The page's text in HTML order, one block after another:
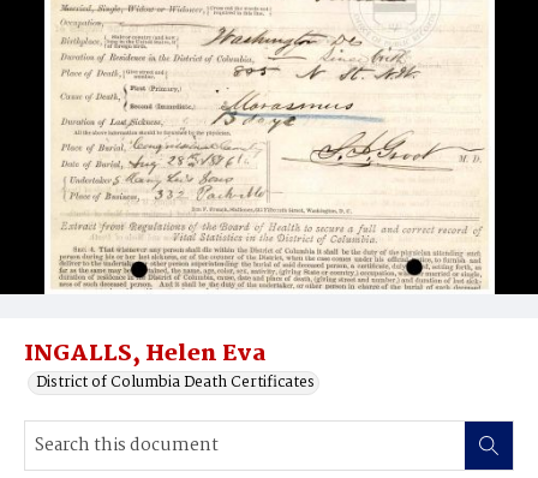
INGALLS, Helen Eva
District of Columbia Death Certificates